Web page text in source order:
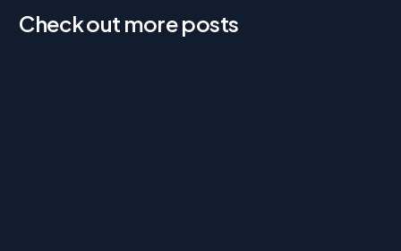
Check out more posts